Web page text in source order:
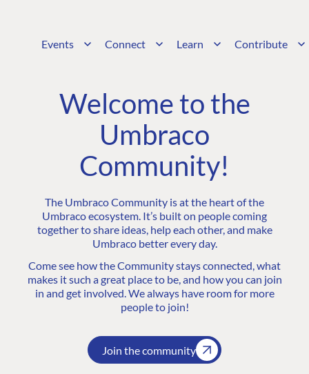
Events Connect Learn Contribute
Welcome to the
Umbraco
Community!
The Umbraco Community is at the heart of the
Umbraco ecosystem. It’s built on people coming
together to share ideas, help each other, and make
Umbraco better every day.
Come see how the Community stays connected, what
makes it such a great place to be, and how you can join
in and get involved. We always have room for more
people to join!
Join the community